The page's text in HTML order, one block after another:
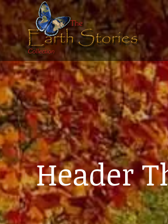
Header